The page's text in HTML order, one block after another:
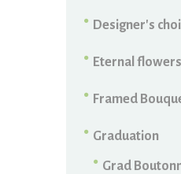
Designer's
Eternal flowers
Framed
Graduation
Grad